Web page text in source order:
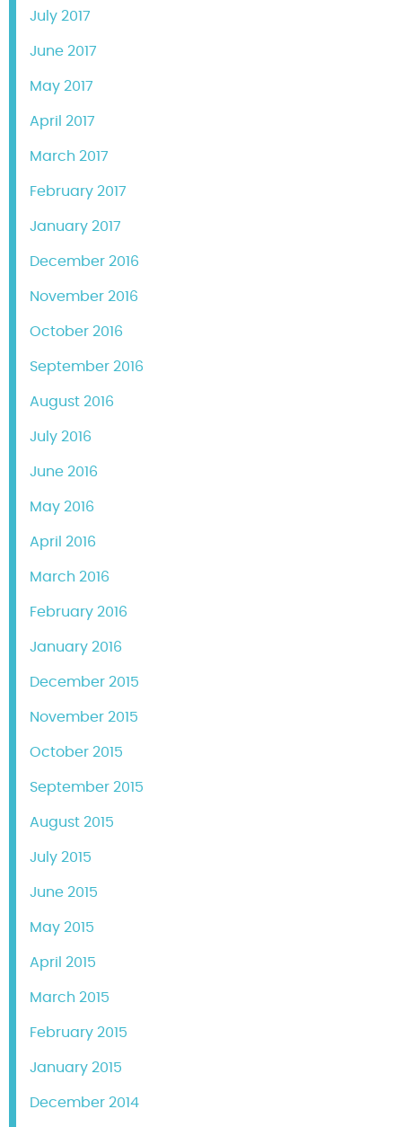
July 2017
June 2017
May 2017
April 2017
March 2017
February 2017
January 2017
December 2016
November 2016
October 2016
September 2016
August 2016
July 2016
June 2016
May 2016
April 2016
March 2016
February 2016
January 2016
December 2015
November 2015
October 2015
September 2015
August 2015
July 2015
June 2015
May 2015
April 2015
March 2015
February 2015
January 2015
December 2014